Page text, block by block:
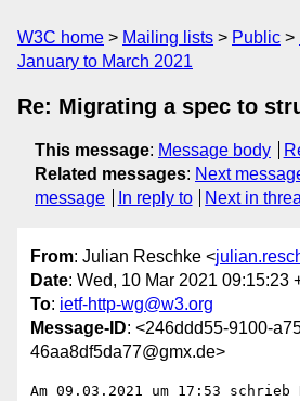
W3C home Mailing lists Public
January to March 2021
Re: Migrating a spec to
This message: Message body
Related messages: Next
message
In reply to Next in
From: Julian Reschke <
Date: Wed, 10 Mar 2021 09:15:23
To: ietf-http-wg@w3.org
Message-ID: <246ddd55-9100-
46aa8df5da77@gmx.de>
Am 09.03.2021 um 17:53